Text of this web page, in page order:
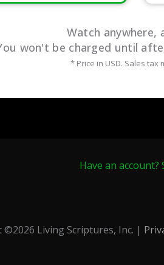
Watch anywhere,
won't be charged until
* Price in USD. Sales tax
Have an account?
©2026 Living Scriptures, Inc. |